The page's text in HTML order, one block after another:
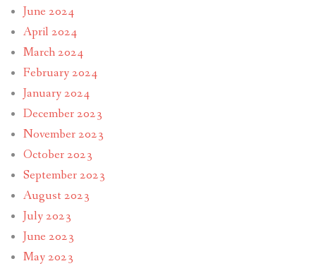
June 2024
April 2024
March 2024
February 2024
January 2024
December 2023
November 2023
October 2023
September 2023
August 2023
July 2023
June 2023
May 2023